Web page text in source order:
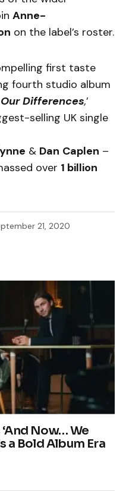
Anne-
on the label’s roster.
first taste
fourth studio album
Differences,’
selling UK single
& Dan Caplen –
over 1 billion
21, 2020
Now… We
a Bold Album Era